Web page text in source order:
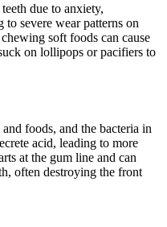
due to anxiety,
severe wear patterns on
soft foods can cause
on lollipops or pacifiers to
foods, and the bacteria in
acid, leading to more
at the gum line and can
often destroying the front